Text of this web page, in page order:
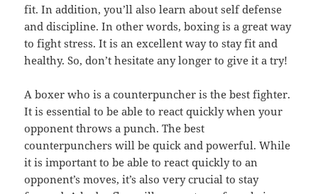
fit. In addition, you’ll also learn about self defense
and discipline. In other words, boxing is a great way
to fight stress. It is an excellent way to stay fit and
healthy. So, don’t hesitate any longer to give it a try!
A boxer who is a counterpuncher is the best fighter.
It is essential to be able to react quickly when your
opponent throws a punch. The best
counterpunchers will be quick and powerful. While
it is important to be able to react quickly to an
opponent’s moves, it’s also very crucial to stay